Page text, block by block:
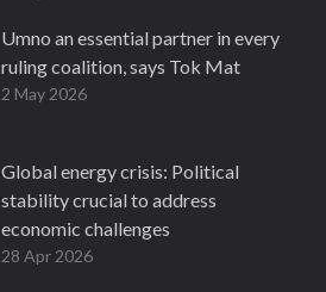
Umno an essential partner in every
ruling coalition, says Tok Mat
2 May 2026
Global energy crisis: Political
stability crucial to address
economic challenges
28 Apr 2026